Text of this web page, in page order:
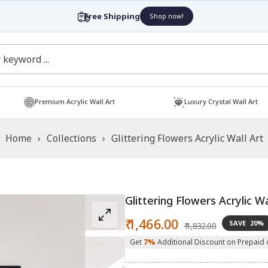
Free Shipping Shop now!
Premium Acrylic Wall Art Luxury Crystal Wall Art
Home › Collections › Glittering Flowers Acrylic Wall Art
Glittering Flowers Acrylic
price
₹ 1,466.00 price
₹ 1,832.00 SAVE 20%
Get 7% Additional Discount on Prepaid